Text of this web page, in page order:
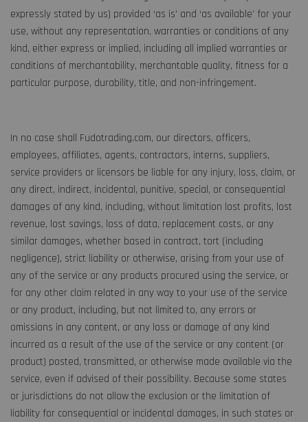
expressly stated by us) provided ‘as is’ and ‘as available’ for your
use, without any representation, warranties or conditions of any
kind, either express or implied, including all implied warranties or
conditions of merchantability, merchantable quality, fitness for a
particular purpose, durability, title, and non-infringement.
In no case shall Fudotrading.com, our directors, officers,
employees, affiliates, agents, contractors, interns, suppliers,
service providers or licensors be liable for any injury, loss, claim, or
any direct, indirect, incidental, punitive, special, or consequential
damages of any kind, including, without limitation lost profits, lost
revenue, lost savings, loss of data, replacement costs, or any
similar damages, whether based in contract, tort (including
negligence), strict liability or otherwise, arising from your use of
any of the service or any products procured using the service, or
for any other claim related in any way to your use of the service
or any product, including, but not limited to, any errors or
omissions in any content, or any loss or damage of any kind
incurred as a result of the use of the service or any content (or
product) posted, transmitted, or otherwise made available via the
service, even if advised of their possibility. Because some states
or jurisdictions do not allow the exclusion or the limitation of
liability for consequential or incidental damages, in such states or